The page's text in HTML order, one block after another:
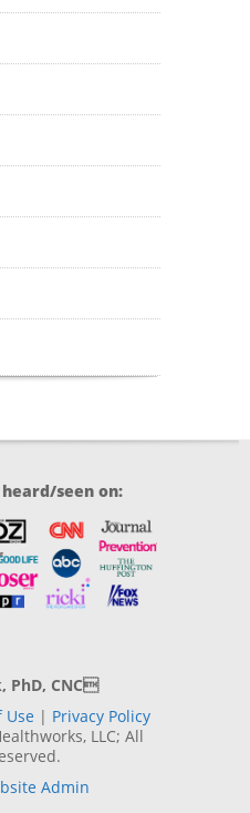
seen on:
PhD, CNC
Use | Privacy Policy
LLC; All
Admin